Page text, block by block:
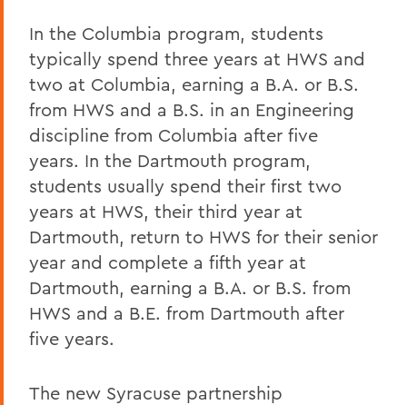
In the Columbia program, students
typically spend three years at HWS and
two at Columbia, earning a B.A. or B.S.
from HWS and a B.S. in an Engineering
discipline from Columbia after five
years. In the Dartmouth program,
students usually spend their first two
years at HWS, their third year at
Dartmouth, return to HWS for their senior
year and complete a fifth year at
Dartmouth, earning a B.A. or B.S. from
HWS and a B.E. from Dartmouth after
five years.
The new Syracuse partnership